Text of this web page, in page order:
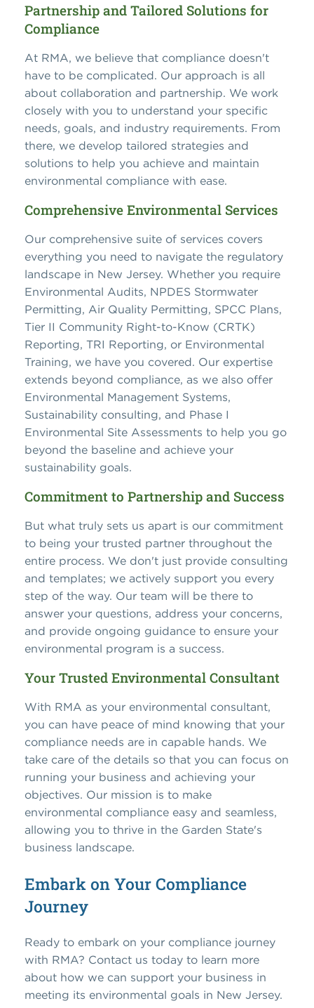
Partnership and Tailored Solutions for
Compliance
At RMA, we believe that compliance doesn't
have to be complicated. Our approach is all
about collaboration and partnership. We work
closely with you to understand your specific
needs, goals, and industry requirements. From
there, we develop tailored strategies and
solutions to help you achieve and maintain
environmental compliance with ease.
Comprehensive Environmental Services
Our comprehensive suite of services covers
everything you need to navigate the regulatory
landscape in New Jersey. Whether you require
Environmental Audits, NPDES Stormwater
Permitting, Air Quality Permitting, SPCC Plans,
Tier II Community Right-to-Know (CRTK)
Reporting, TRI Reporting, or Environmental
Training, we have you covered. Our expertise
extends beyond compliance, as we also offer
Environmental Management Systems,
Sustainability consulting, and Phase I
Environmental Site Assessments to help you go
beyond the baseline and achieve your
sustainability goals.
Commitment to Partnership and Success
But what truly sets us apart is our commitment
to being your trusted partner throughout the
entire process. We don't just provide consulting
and templates; we actively support you every
step of the way. Our team will be there to
answer your questions, address your concerns,
and provide ongoing guidance to ensure your
environmental program is a success.
Your Trusted Environmental Consultant
With RMA as your environmental consultant,
you can have peace of mind knowing that your
compliance needs are in capable hands. We
take care of the details so that you can focus on
running your business and achieving your
objectives. Our mission is to make
environmental compliance easy and seamless,
allowing you to thrive in the Garden State's
business landscape.
Embark on Your Compliance
Journey
Ready to embark on your compliance journey
with RMA? Contact us today to learn more
about how we can support your business in
meeting its environmental goals in New Jersey.